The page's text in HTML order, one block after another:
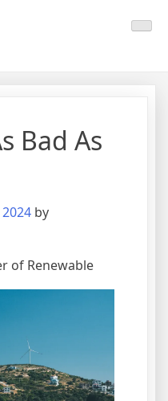
Bad As
by
of Renewable